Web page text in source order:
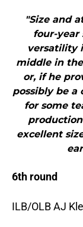
"Size and
four-year
versatility
middle in
or, if he
possibly be a
for some
excellent
6th round
ILB/OLB AJ